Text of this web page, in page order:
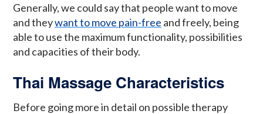
Generally, we could say that people want to move
and theywant to move pain-free and freely, being
able to use the maximum functionality, possibilities
and capacities of their body.
Thai Massage Characteristics
Before going more in detail on possible therapy